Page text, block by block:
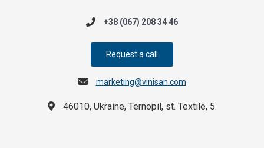
+38 (067) 208 34 46
Request a call
marketing@vinisan.com
46010, Ukraine, Ternopil, st. Textile, 5.